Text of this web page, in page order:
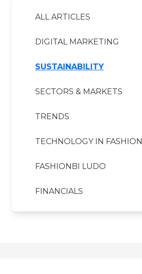
ALL ARTICLES
DIGITAL MARKETING
SUSTAINABILITY
SECTORS & MARKETS
TRENDS
TECHNOLOGY IN FASHION
FASHIONBI LUDO
FINANCIALS